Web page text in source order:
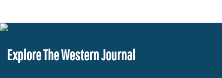
Explore The Western Journal